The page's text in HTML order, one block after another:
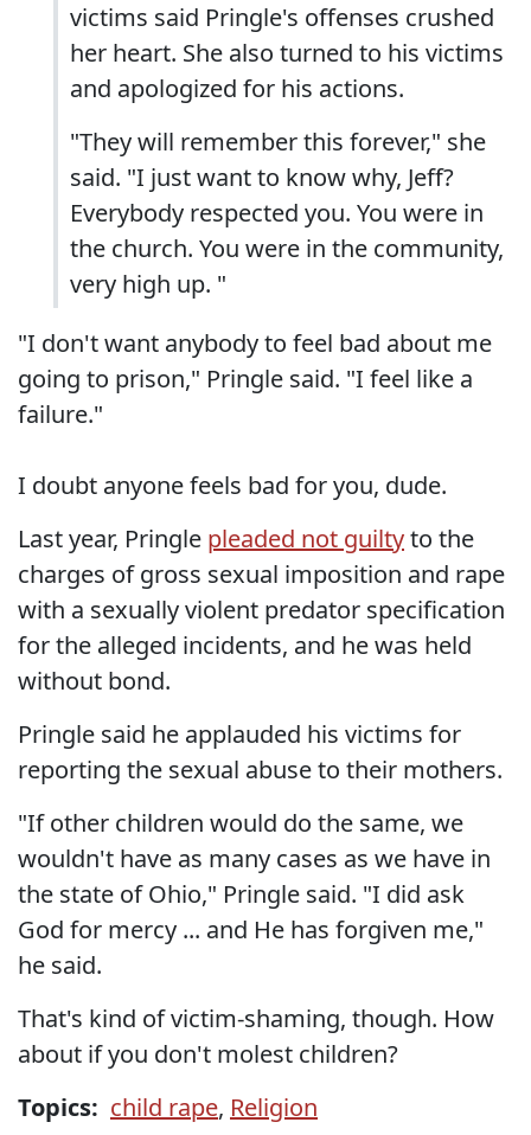
victims said Pringle's offenses crushed
her heart. She also turned to his victims
and apologized for his actions.
"They will remember this forever," she
said. "I just want to know why, Jeff?
Everybody respected you. You were in
the church. You were in the community,
very high up. "
"I don't want anybody to feel bad about me
going to prison," Pringle said. "I feel like a
failure."
I doubt anyone feels bad for you, dude.
Last year, Pringle pleaded not guiltyto the
charges of gross sexual imposition and rape
with a sexually violent predator specification
for the alleged incidents, and he was held
without bond.
Pringle said he applauded his victims for
reporting the sexual abuse to their mothers.
"If other children would do the same, we
wouldn't have as many cases as we have in
the state of Ohio," Pringle said. "I did ask
God for mercy ... and He has forgiven me,"
he said.
That's kind of victim-shaming, though. How
about if you don't molest children?
Topics: child rape, Religion